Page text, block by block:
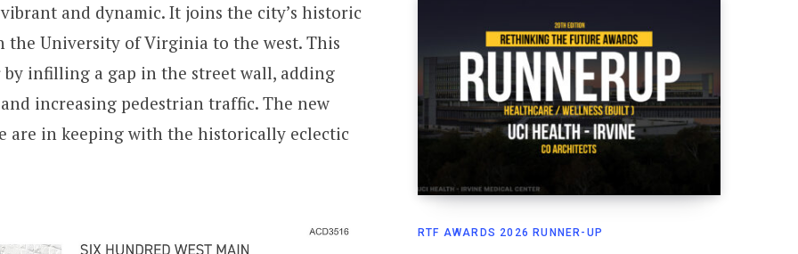
and dynamic. It joins the city’s historic
the University of Virginia to the west. This
infilling a gap in the street wall, adding
increasing pedestrian traffic. The new
are in keeping with the historically eclectic
RTF AWARDS 2026 RUNNER-UP